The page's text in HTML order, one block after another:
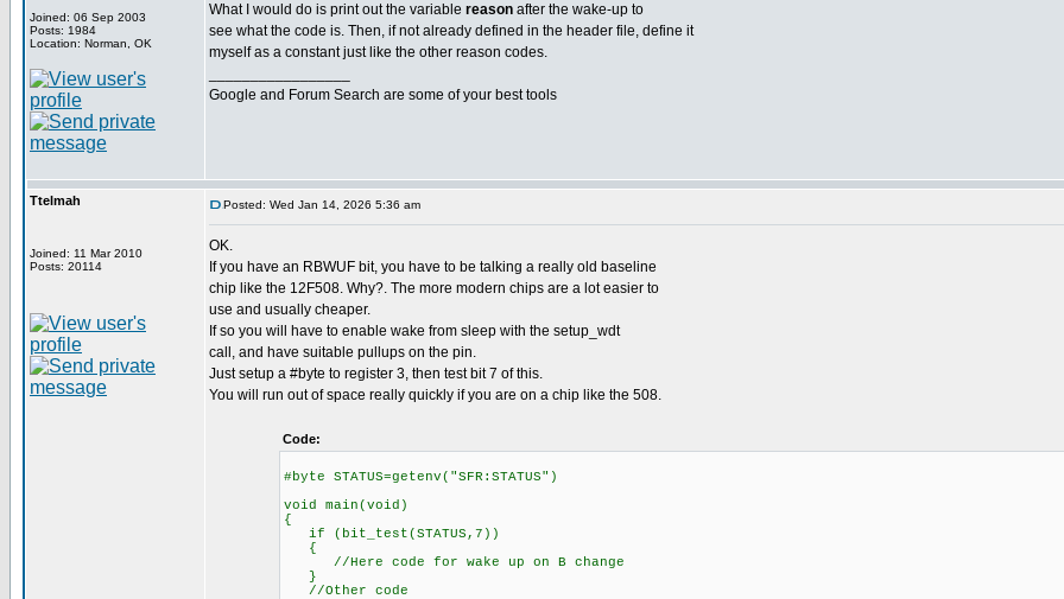
Joined: 06 Sep 2003
Posts: 1984
Location: Norman, OK
What I would do is print out the variable reason after the wake-up to
see what the code is. Then, if not already defined in the header file, define it
myself as a constant just like the other reason codes.
Google and Forum Search are some of your best tools
Ttelmah
Joined: 11 Mar 2010
Posts: 20114
Posted: Wed Jan 14, 2026 5:36 am
OK.
If you have an RBWUF bit, you have to be talking a really old baseline
chip like the 12F508. Why?. The more modern chips are a lot easier to
use and usually cheaper.
If so you will have to enable wake from sleep with the setup_wdt
call, and have suitable pullups on the pin.
Just setup a #byte to register 3, then test bit 7 of this.
You will run out of space really quickly if you are on a chip like the 508.
Code:
#byte STATUS=getenv("SFR:STATUS")
void main(void)
{
if (bit_test(STATUS,7))
{
//Here code for wake up on B change
}
//Other code